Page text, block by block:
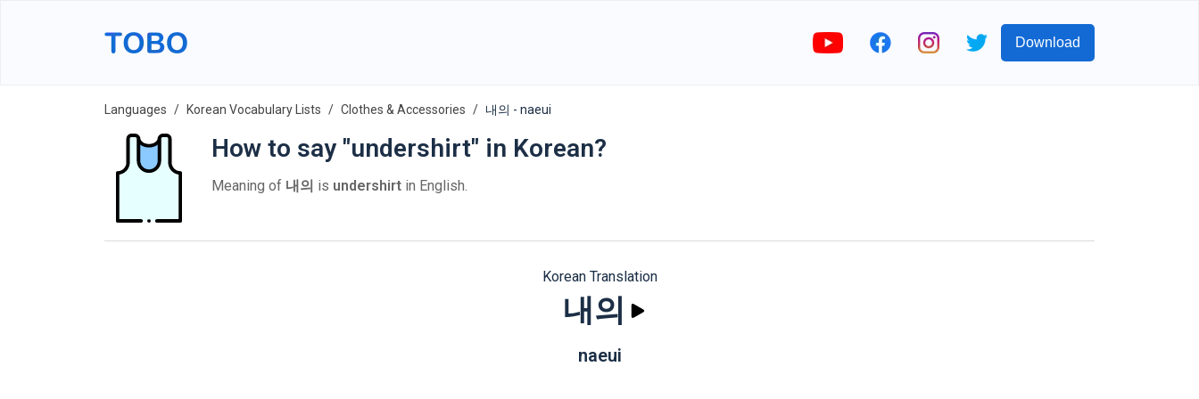
Download
Languages Korean Vocabulary Lists Clothes & Accessories 내의 - naeui
How to say "undershirt" in Korean?
Meaning of 내의 is undershirt in English.
Korean Translation
내의
naeui